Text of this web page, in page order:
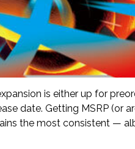
is either up for
date. Getting MSRP (or
the most consistent —